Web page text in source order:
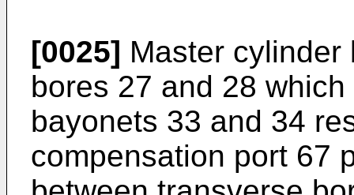
[0025] Master
bores 27 and 28
bayonets 33 and 34
compensation port 67